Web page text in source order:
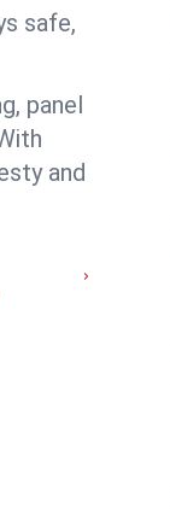
safe,
panel
and